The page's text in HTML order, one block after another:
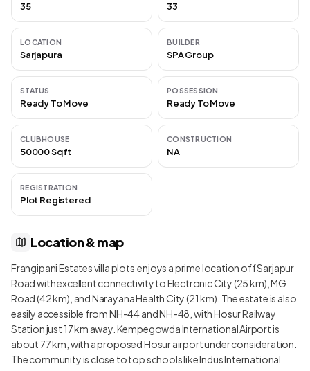
35 33
LOCATION
Sarjapura
BUILDER
SPA Group
STATUS
Ready To Move
POSSESSION
Ready To Move
CLUBHOUSE
50000 Sqft
CONSTRUCTION
NA
REGISTRATION
Plot Registered
Location & map
Frangipani Estates villa plots enjoys a prime location off Sarjapur
Road with excellent connectivity to Electronic City (25 km), MG
Road (42 km), and Narayana Health City (21 km). The estate is also
easily accessible from NH-44 and NH-48, with Hosur Railway
Station just 17 km away. Kempegowda International Airport is
about 77 km, with a proposed Hosur airport under consideration.
The community is close to top schools like Indus International